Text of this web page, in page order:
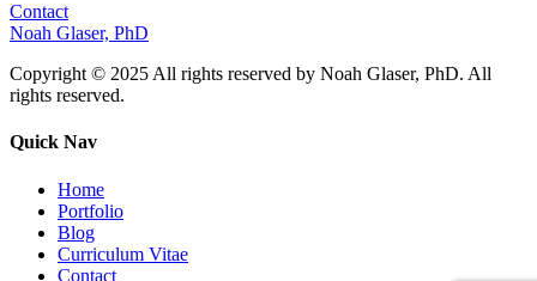
Contact
Noah Glaser, PhD
Copyright © 2025 All rights reserved by Noah Glaser, PhD. All
rights reserved.
Quick Nav
Home
Portfolio
Blog
Curriculum Vitae
Contact